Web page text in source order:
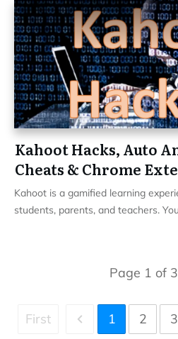
Kahoot Hacks, Auto
Cheats & Chrome
Kahoot is a gamified learning
students, parents, and teachers. You
Page 1 of
First 1 2 3